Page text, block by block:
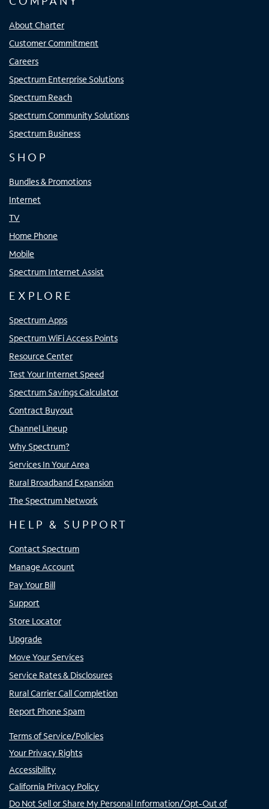
About Charter
Customer Commitment
Careers
Spectrum Enterprise Solutions
Spectrum Reach
Spectrum Community Solutions
Spectrum Business
SHOP
Bundles & Promotions
Internet
TV
Home Phone
Mobile
Spectrum Internet Assist
EXPLORE
Spectrum Apps
Spectrum WiFi Access Points
Resource Center
Test Your Internet Speed
Spectrum Savings Calculator
Contract Buyout
Channel Lineup
Why Spectrum?
Services In Your Area
Rural Broadband Expansion
The Spectrum Network
HELP & SUPPORT
Contact Spectrum
Manage Account
Pay Your Bill
Support
Store Locator
Upgrade
Move Your Services
Service Rates & Disclosures
Rural Carrier Call Completion
Report Phone Spam
Terms of Service/Policies
Your Privacy Rights
Accessibility
California Privacy Policy
Do Not Sell or Share My Personal Information/Opt-Out of